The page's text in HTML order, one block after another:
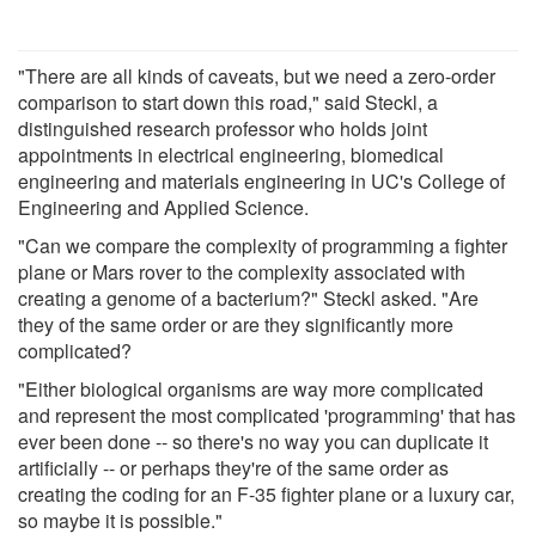
"There are all kinds of caveats, but we need a zero-order
comparison to start down this road," said Steckl, a
distinguished research professor who holds joint
appointments in electrical engineering, biomedical
engineering and materials engineering in UC's College of
Engineering and Applied Science.
"Can we compare the complexity of programming a fighter
plane or Mars rover to the complexity associated with
creating a genome of a bacterium?" Steckl asked. "Are
they of the same order or are they significantly more
complicated?
"Either biological organisms are way more complicated
and represent the most complicated 'programming' that has
ever been done -- so there's no way you can duplicate it
artificially -- or perhaps they're of the same order as
creating the coding for an F-35 fighter plane or a luxury car,
so maybe it is possible."